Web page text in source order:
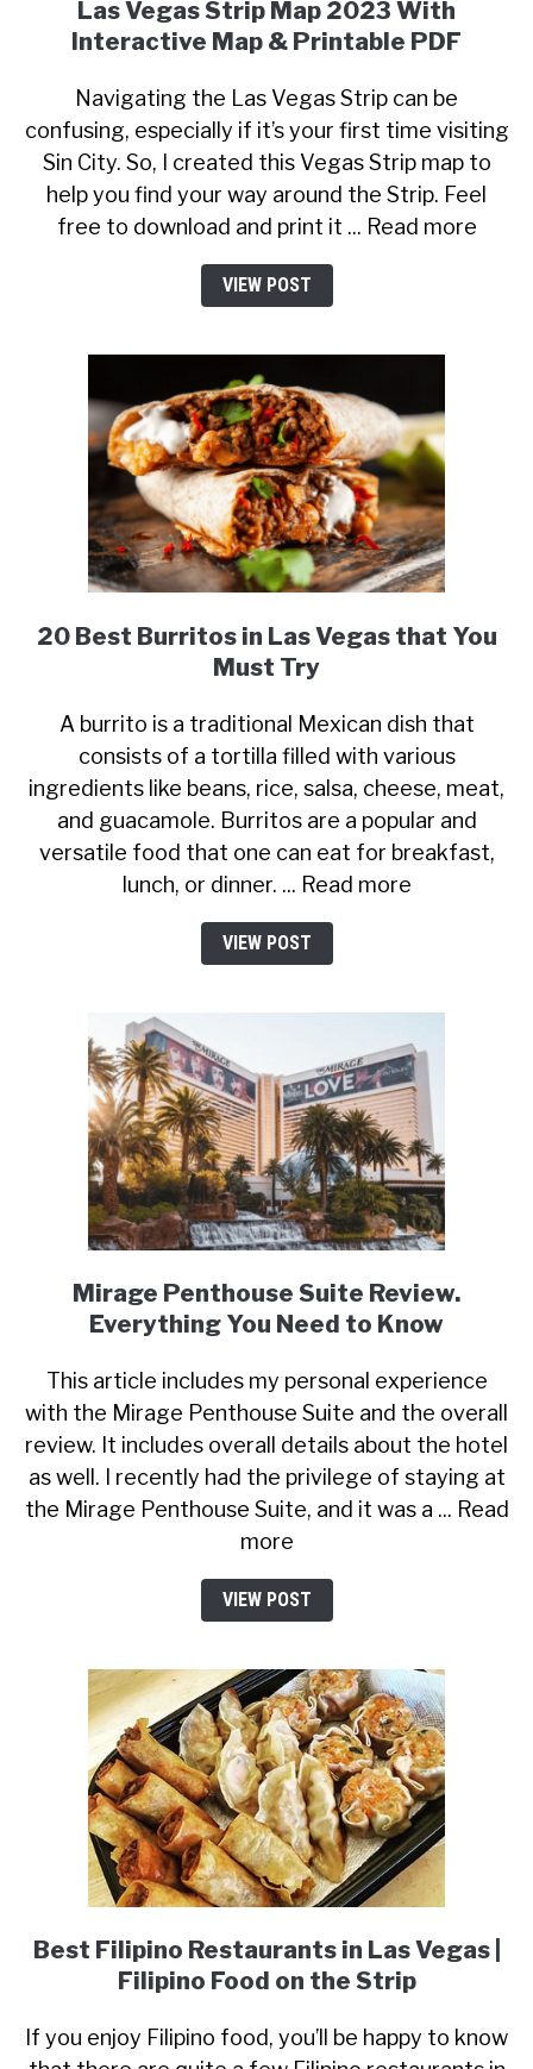
Las Vegas Strip Map 2023 With
Interactive Map & Printable PDF
Navigating the Las Vegas Strip can be
confusing, especially if it’s your first time visiting
Sin City. So, I created this Vegas Strip map to
help you find your way around the Strip. Feel
free to download and print it ... Read more
VIEW POST
20 Best Burritos in Las Vegas that You
Must Try
A burrito is a traditional Mexican dish that
consists of a tortilla filled with various
ingredients like beans, rice, salsa, cheese, meat,
and guacamole. Burritos are a popular and
versatile food that one can eat for breakfast,
lunch, or dinner. ... Read more
VIEW POST
Mirage Penthouse Suite Review.
Everything You Need to Know
This article includes my personal experience
with the Mirage Penthouse Suite and the overall
review. It includes overall details about the hotel
as well. I recently had the privilege of staying at
the Mirage Penthouse Suite, and it was a ... Read
more
VIEW POST
Best Filipino Restaurants in Las Vegas |
Filipino Food on the Strip
If you enjoy Filipino food, you’ll be happy to know